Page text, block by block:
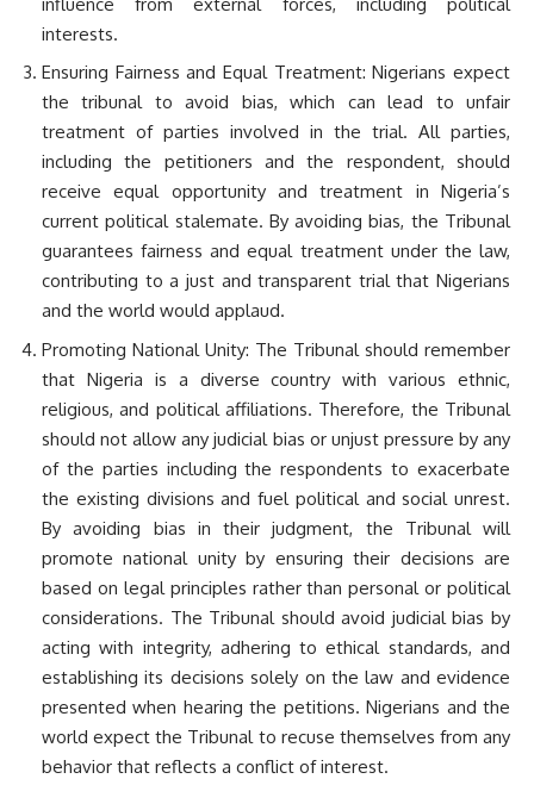
interests.
Ensuring Fairness and Equal Treatment: Nigerians expect
the tribunal to avoid bias, which can lead to unfair
treatment of parties involved in the trial. All parties,
including the petitioners and the respondent, should
receive equal opportunity and treatment in Nigeria’s
current political stalemate. By avoiding bias, the Tribunal
guarantees fairness and equal treatment under the law,
contributing to a just and transparent trial that Nigerians
and the world would applaud.
Promoting National Unity: The Tribunal should remember
that Nigeria is a diverse country with various ethnic,
religious, and political affiliations. Therefore, the Tribunal
should not allow any judicial bias or unjust pressure by any
of the parties including the respondents to exacerbate
the existing divisions and fuel political and social unrest.
By avoiding bias in their judgment, the Tribunal will
promote national unity by ensuring their decisions are
based on legal principles rather than personal or political
considerations. The Tribunal should avoid judicial bias by
acting with integrity, adhering to ethical standards, and
establishing its decisions solely on the law and evidence
presented when hearing the petitions. Nigerians and the
world expect the Tribunal to recuse themselves from any
behavior that reflects a conflict of interest.